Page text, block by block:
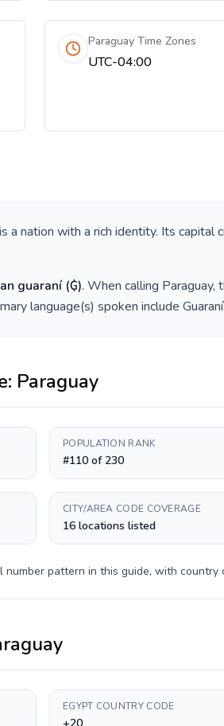
Paraguay Time Zones
UTC-04:00
a nation with a rich identity. Its capital
guaraní(₲). When calling Paraguay,
language(s) spoken include
Paraguay
POPULATION RANK
#110 of 230
CITY/AREA CODE COVERAGE
16 locations listed
pattern in this guide, with country
EGYPT COUNTRY CODE